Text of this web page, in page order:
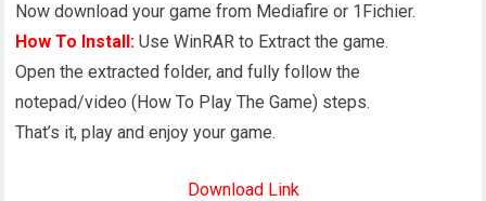
Now download your game from Mediafire or 1Fichier.
How To Install: Use WinRAR to Extract the game.
Open the extracted folder, and fully follow the
notepad/video (How To Play The Game) steps.
That’s it, play and enjoy your game.
Download Link